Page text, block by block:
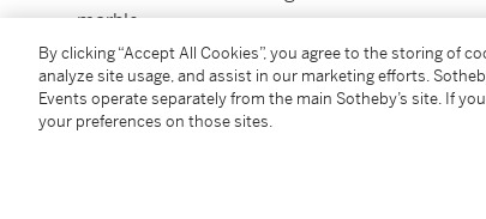
marble
length: 18 in.
45.7 cm.
By clicking “Accept All Cookies”, you agree to the storing of
analyze site usage, and assist in our marketing efforts.
Events operate separately from the main Sotheby’s site. If
your preferences on those sites.